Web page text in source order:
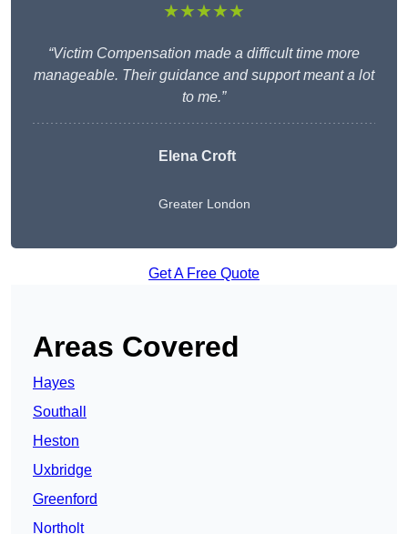
★★★★★
“Victim Compensation made a difficult time more
manageable. Their guidance and support meant a lot
to me.”
Elena Croft
Greater London
Get A Free Quote
Areas Covered
Hayes
Southall
Heston
Uxbridge
Greenford
Northolt